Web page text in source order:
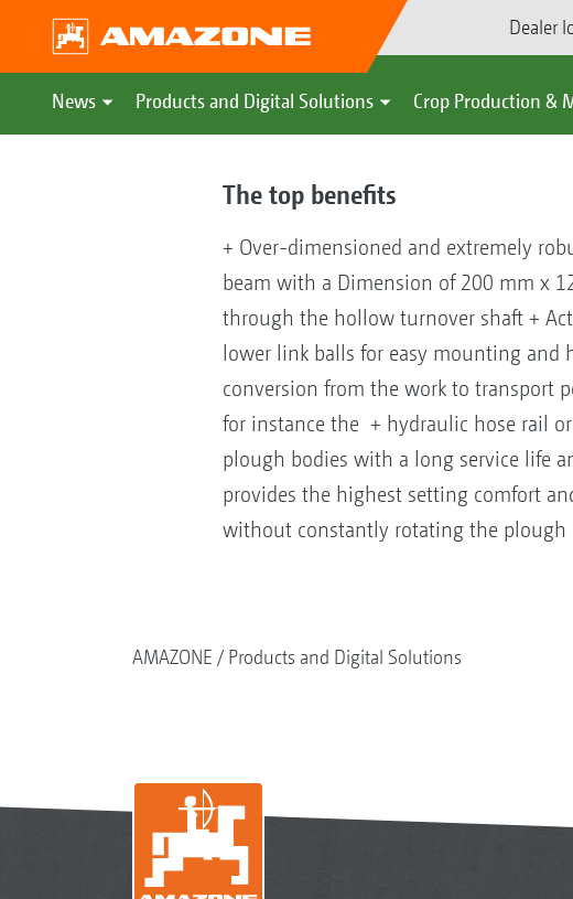
Dealer
News Products and Digital Solutions Crop Production &
The top benefits
+ Over-dimensioned and extremely
beam with a Dimension of 200 mm x
through the hollow turnover shaft +
lower link balls for easy mounting
conversion from the work to transport
for instance the + hydraulic hose rail
plough bodies with a long service life
provides the highest setting comfort
without constantly rotating the
AMAZONE Products and Digital Solutions